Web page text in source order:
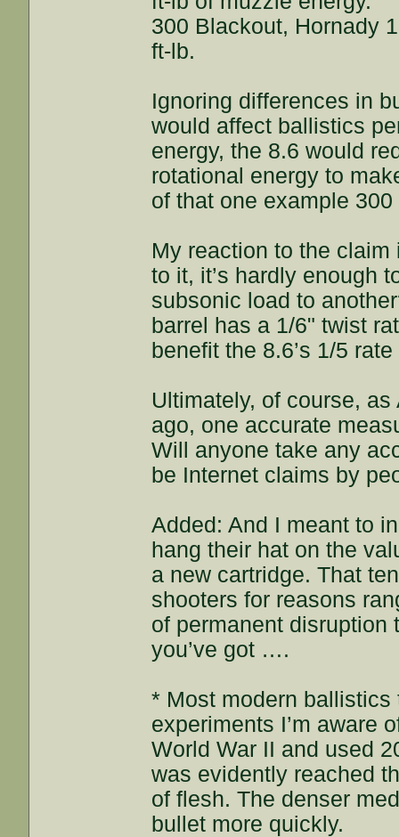
300 Blackout, Hornady
ft-lb.
Ignoring differences in
would affect ballistics
energy, the 8.6 would
rotational energy to
of that one example
My reaction to the
to it, it’s hardly enough
subsonic load to
barrel has a 1/6" twist
benefit the 8.6’s 1/5
Ultimately, of course,
ago, one accurate
Will anyone take any
be Internet claims by
Added: And I meant to
hang their hat on the
a new cartridge. That
shooters for reasons
of permanent disruption
you’ve got ….
* Most modern
experiments I’m aware
World War II and used
was evidently reached
of flesh. The denser
bullet more quickly.